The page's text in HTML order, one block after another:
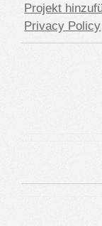
Projekt
Privacy Policy